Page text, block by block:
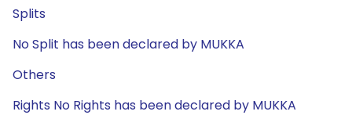
Splits
No Split has been declared by MUKKA
Others
Rights No Rights has been declared by MUKKA